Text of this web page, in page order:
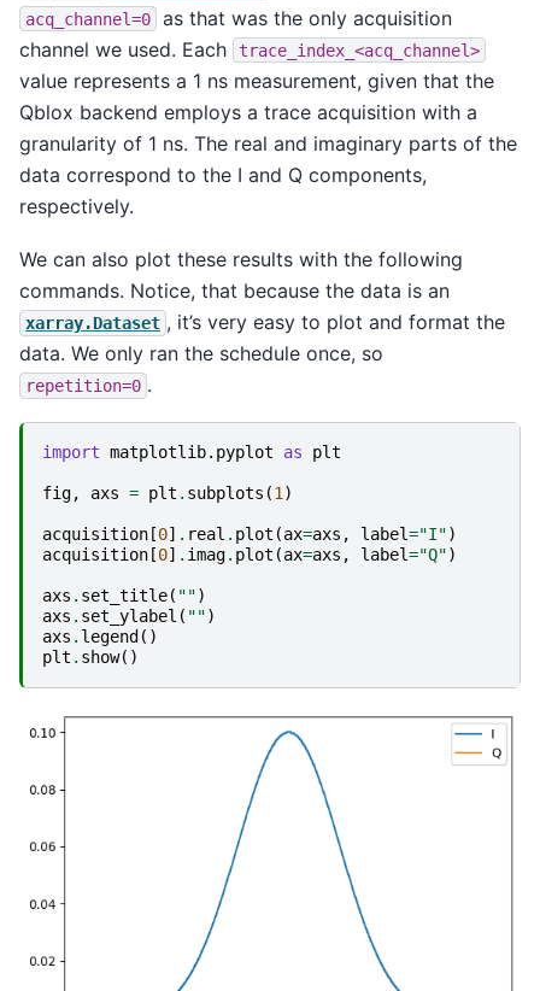
acq_channel=0
as that was the only acquisition
channel we used. Each
trace_index_<acq_channel>
value represents a 1 ns measurement, given that the
Qblox backend employs a trace acquisition with a
granularity of 1 ns. The real and imaginary parts of the
data correspond to the I and Q components,
respectively.
We can also plot these results with the following
commands. Notice, that because the data is an
xarray.Dataset , it’s very easy to plot and format the
data. We only ran the schedule once, so
repetition=0 .
import matplotlib.pyplot as plt
fig, axs = plt . subplots (1)
acquisition [0] . real . plot (ax=axs , label="I")
acquisition [0] . imag. plot (ax=axs , label="Q")
axs . set_title( "")
axs . set_ylabel ( "")
axs . legend ()
plt . show()